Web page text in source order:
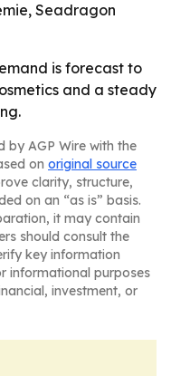
Seadragon
is forecast to
and a steady
by AGP Wire with the
on original source
clarity, structure,
on an “as is” basis.
it may contain
should consult the
key information
informational purposes
investment, or